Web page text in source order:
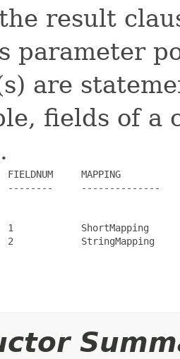
result
parameter
are
fields of a
MAPPING
--------     --------------
1            ShortMapping
2            StringMapping